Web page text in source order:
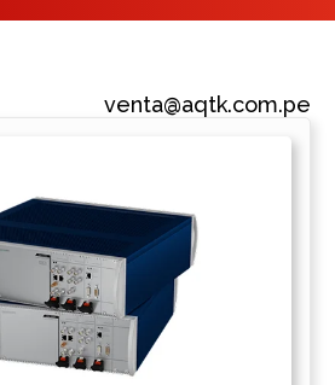
venta@aqtk.com.pe